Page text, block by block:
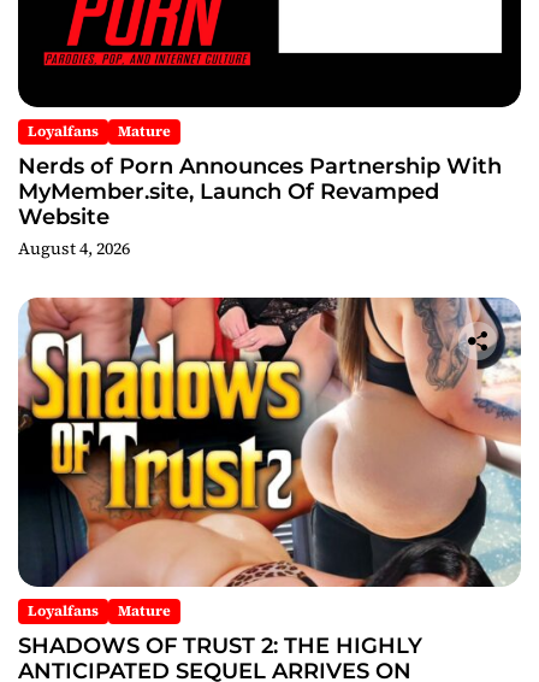
Loyalfans Mature
Nerds of Porn Announces Partnership With
MyMember.site, Launch Of Revamped
Website
August 4, 2026
Loyalfans Mature
SHADOWS OF TRUST 2: THE HIGHLY
ANTICIPATED SEQUEL ARRIVES ON